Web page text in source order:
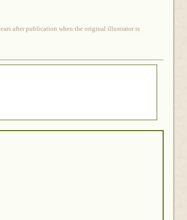
after publication when the original illustrator is